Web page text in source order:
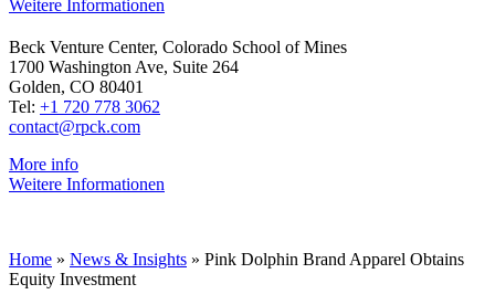
Weitere Informationen
Beck Venture Center, Colorado School of Mines
1700 Washington Ave, Suite 264
Golden, CO 80401
Tel: +1 720 778 3062
contact@rpck.com
More info
Weitere Informationen
Home » News & Insights » Pink Dolphin Brand Apparel Obtains
Equity Investment